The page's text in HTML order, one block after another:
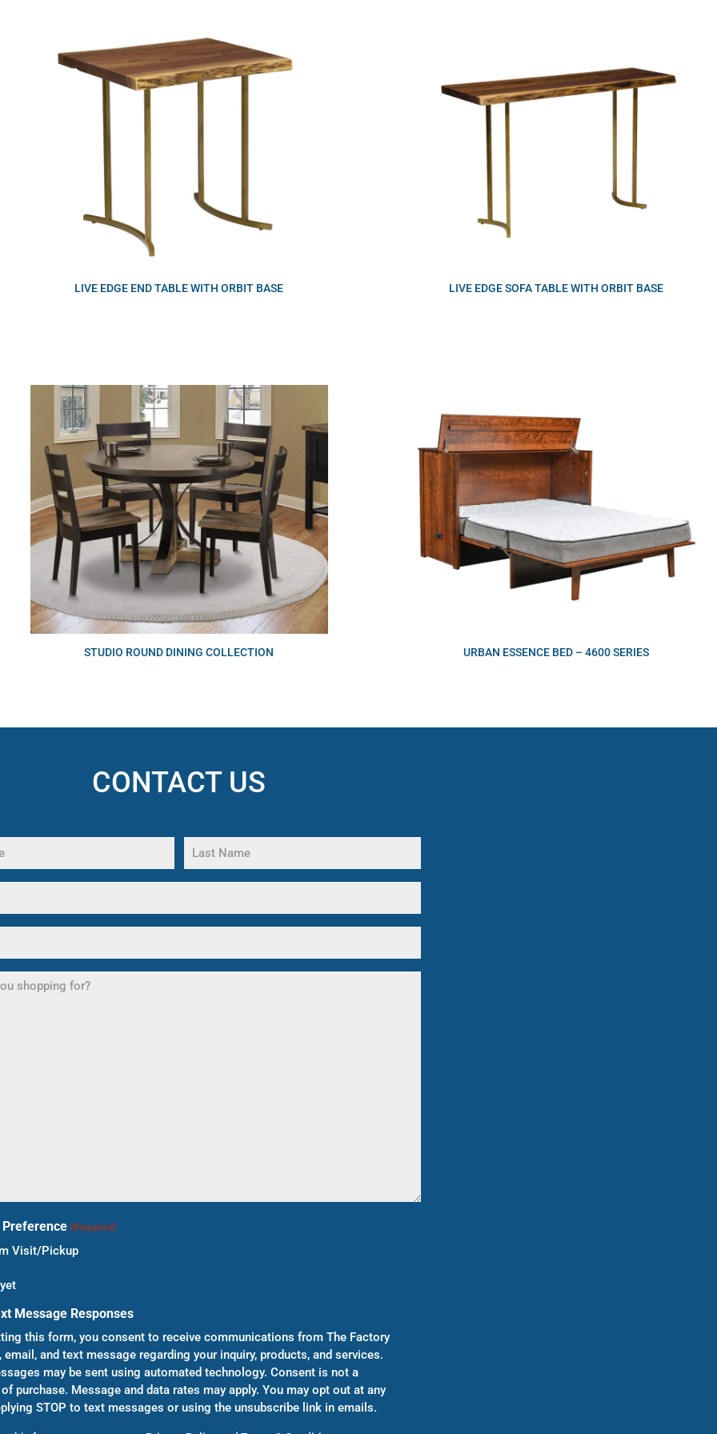
LIVE EDGE END TABLE WITH ORBIT BASE LIVE EDGE SOFA TABLE WITH ORBIT BASE
STUDIO ROUND DINING COLLECTION URBAN ESSENCE BED – 4600 SERIES
CONTACT US
Last
(Required)
Visit/Pickup
Message Responses
this form, you consent to receive communications from The Factory
email, and text message regarding your inquiry, products, and services.
may be sent using automated technology. Consent is not a
purchase. Message and data rates may apply. You may opt out at any
STOP to text messages or using the unsubscribe link in emails.